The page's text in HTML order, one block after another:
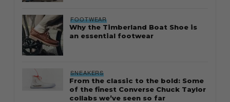
FOOTWEAR
Why the Timberland Boat Shoe is
an essential footwear
SNEAKERS
From the classic to the bold: Some
of the finest Converse Chuck Taylor
collabs we’ve seen so far